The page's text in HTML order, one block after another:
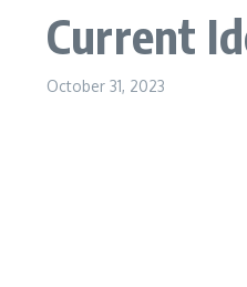
Current
October 31, 2023